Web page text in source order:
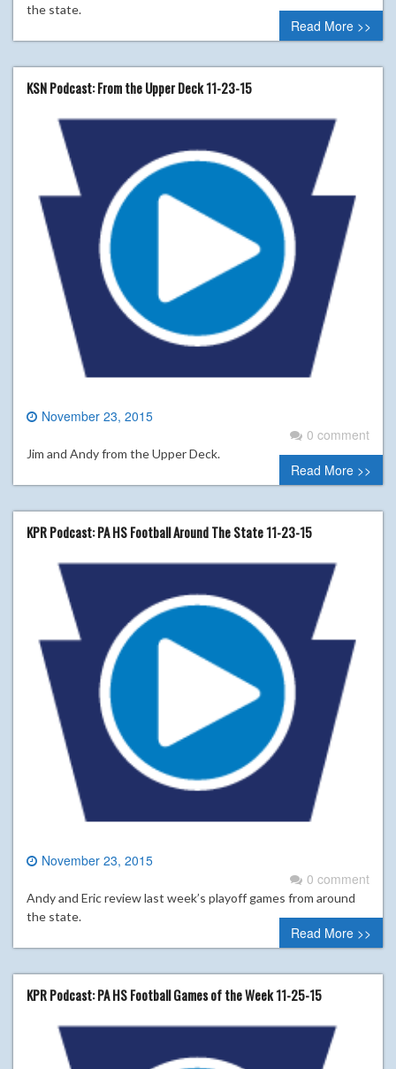
the state.
Read More >>
KSN Podcast: From the Upper Deck 11-23-15
November 23, 2015
0 comment
Jim and Andy from the Upper Deck.
Read More >>
KPR Podcast: PA HS Football Around The State 11-23-15
November 23, 2015
0 comment
Andy and Eric review last week’s playoff games from around
the state.
Read More >>
KPR Podcast: PA HS Football Games of the Week 11-25-15